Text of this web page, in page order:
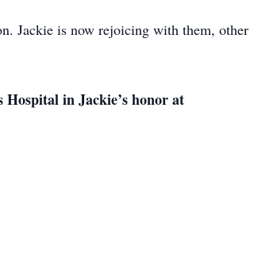
Jackie is now rejoicing with them, other
in Jackie’s honor at